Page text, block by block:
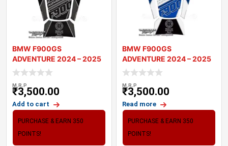
BMW F900GS
ADVENTURE 2024 – 2025
MOTORCYCLE TANK P
M.R.P
₹3,500.00
Add to cart
PURCHASE & EARN 350
POINTS!
BMW F900GS
ADVENTURE 2024 – 2025
MOTORCYCLE TANK P
M.R.P
₹3,500.00
Read more
PURCHASE & EARN 350
POINTS!